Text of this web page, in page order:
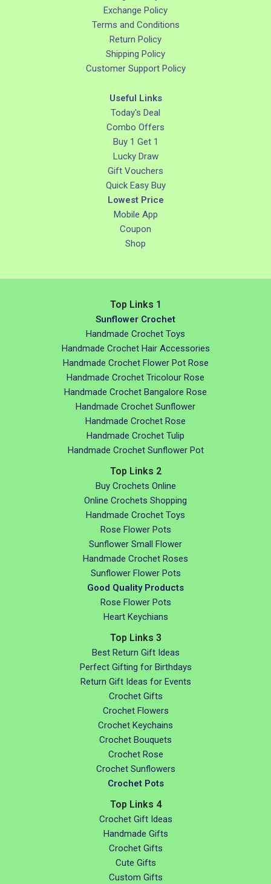
Exchange Policy
Terms and Conditions
Return Policy
Shipping Policy
Customer Support Policy
Useful Links
Today's Deal
Combo Offers
Buy 1 Get 1
Lucky Draw
Gift Vouchers
Quick Easy Buy
Lowest Price
Mobile App
Coupon
Shop
Top Links 1
Sunflower Crochet
Handmade Crochet Toys
Handmade Crochet Hair Accessories
Handmade Crochet Flower Pot Rose
Handmade Crochet Tricolour Rose
Handmade Crochet Bangalore Rose
Handmade Crochet Sunflower
Handmade Crochet Rose
Handmade Crochet Tulip
Handmade Crochet Sunflower Pot
Top Links 2
Buy Crochets Online
Online Crochets Shopping
Handmade Crochet Toys
Rose Flower Pots
Sunflower Small Flower
Handmade Crochet Roses
Sunflower Flower Pots
Good Quality Products
Rose Flower Pots
Heart Keychians
Top Links 3
Best Return Gift Ideas
Perfect Gifting for Birthdays
Return Gift Ideas for Events
Crochet Gifts
Crochet Flowers
Crochet Keychains
Crochet Bouquets
Crochet Rose
Crochet Sunflowers
Crochet Pots
Top Links 4
Crochet Gift Ideas
Handmade Gifts
Crochet Gifts
Cute Gifts
Custom Gifts